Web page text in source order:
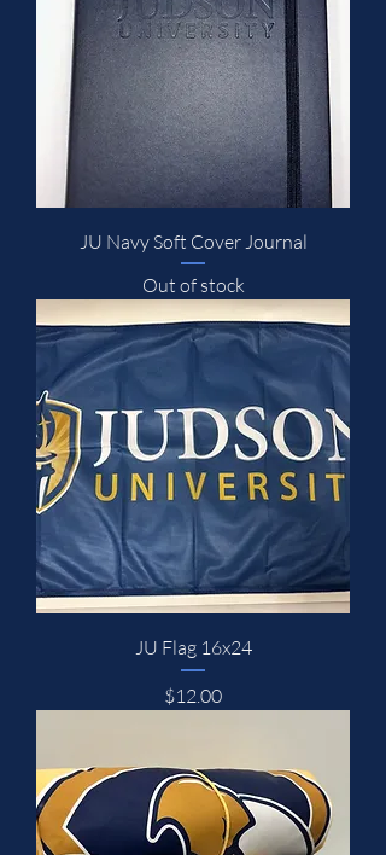
JU Navy Soft Cover Journal
Out of stock
JU Flag 16x24
Price
$12.00